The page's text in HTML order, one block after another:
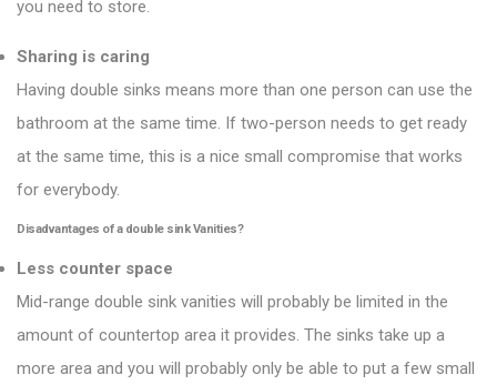
you need to store.
Sharing is caring
Having double sinks means more than one person can use the
bathroom at the same time. If two-person needs to get ready
at the same time, this is a nice small compromise that works
for everybody.
Disadvantages of a double sinkVanities?
Less counter space
Mid-range double sink vanities will probably be limited in the
amount of countertop area it provides. The sinks take up a
more area and you will probably only be able to put a few small